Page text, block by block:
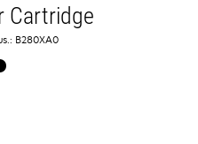
Cartridge
B280XA0